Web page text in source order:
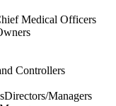
Medical Officers
Controllers
Managers